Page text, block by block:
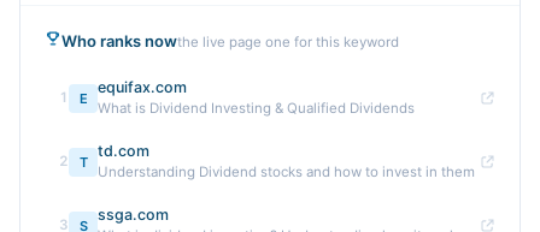
Who ranks nowthe live page one for this keyword
1 E
equifax.com
What is Dividend Investing & Qualified Dividends
2 T
td.com
Understanding Dividend stocks and how to invest in them
3 S
ssga.com